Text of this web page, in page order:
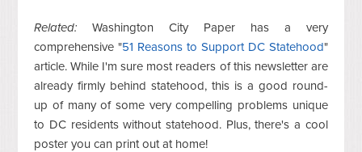
Related: Washington City Paper has a very
comprehensive "51 Reasons to Support DC Statehood"
article. While I'm sure most readers of this newsletter are
already firmly behind statehood, this is a good round-
up of many of some very compelling problems unique
to DC residents without statehood. Plus, there's a cool
poster you can print out at home!